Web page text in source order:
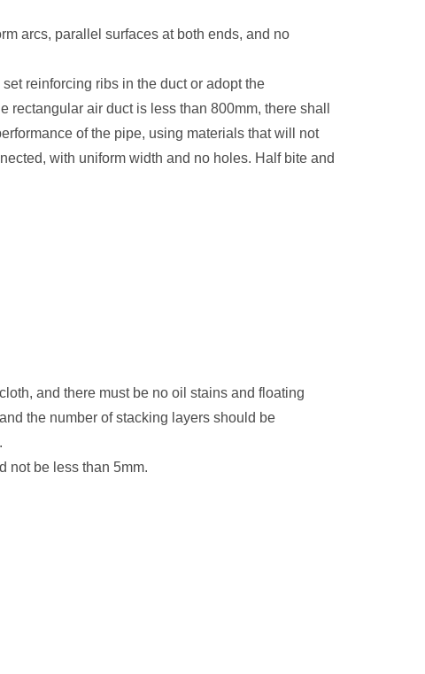
arcs, parallel surfaces at both ends, and no
reinforcing ribs in the duct or adopt the
air duct is less than 800mm, there shall
of the pipe, using materials that will not
with uniform width and no holes. Half bite and
and there must be no oil stains and floating
the number of stacking layers should be
not be less than 5mm.